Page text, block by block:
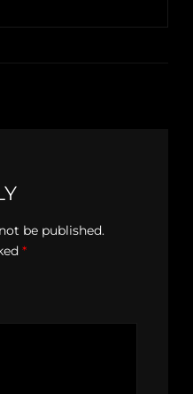
be published.
*